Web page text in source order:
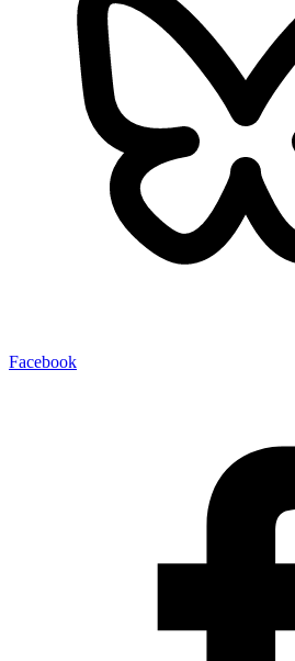
Facebook